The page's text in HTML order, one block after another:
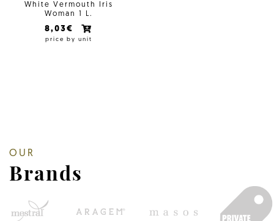
White Vermouth Iris
Woman 1 L.
8,03€
price by unit
OUR
Brands